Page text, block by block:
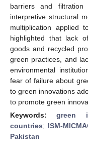
barriers and filtration
interpretive structural
multiplication applied
highlighted that lack
goods and recycled
green practices, and
environmental
fear of failure about
to green innovations
to promote green
Keywords:green
countries; ISM-
Pakistan